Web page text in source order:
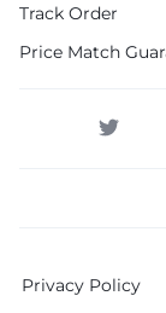
Track Order
Price Match
Privacy Policy